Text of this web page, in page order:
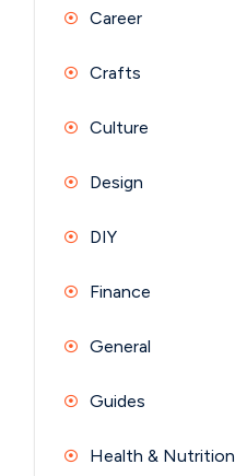
Career
Crafts
Culture
Design
DIY
Finance
General
Guides
Health & Nutrition